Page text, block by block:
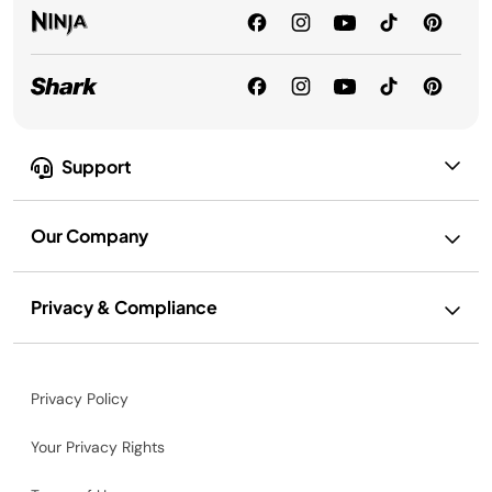
Support
Our Company
Privacy & Compliance
Privacy Policy
Your Privacy Rights